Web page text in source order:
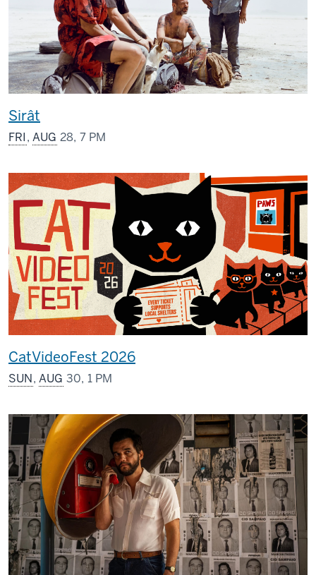
Sirât
FRI,AUG 28, 7 PM
CatVideoFest 2026
SUN,AUG 30, 1 PM